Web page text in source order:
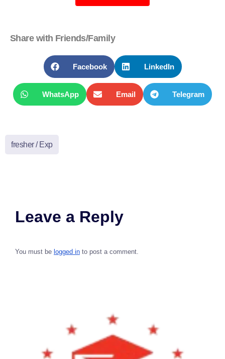
Share with Friends/Family
Facebook LinkedIn
WhatsApp Email Telegram
fresher / Exp
Leave a Reply
You must be logged in to post a comment.